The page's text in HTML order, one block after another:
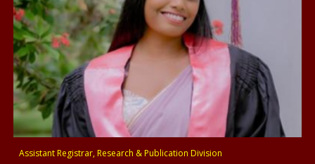
Assistant Registrar, Research & Publication Division